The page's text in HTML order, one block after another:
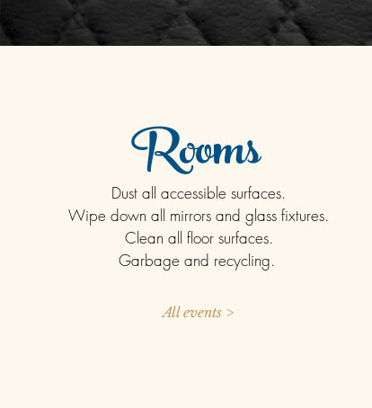
Rooms
Dust all accessible surfaces.
Wipe down all mirrors and glass fixtures.
Clean all floor surfaces.
Garbage and recycling.
All events >